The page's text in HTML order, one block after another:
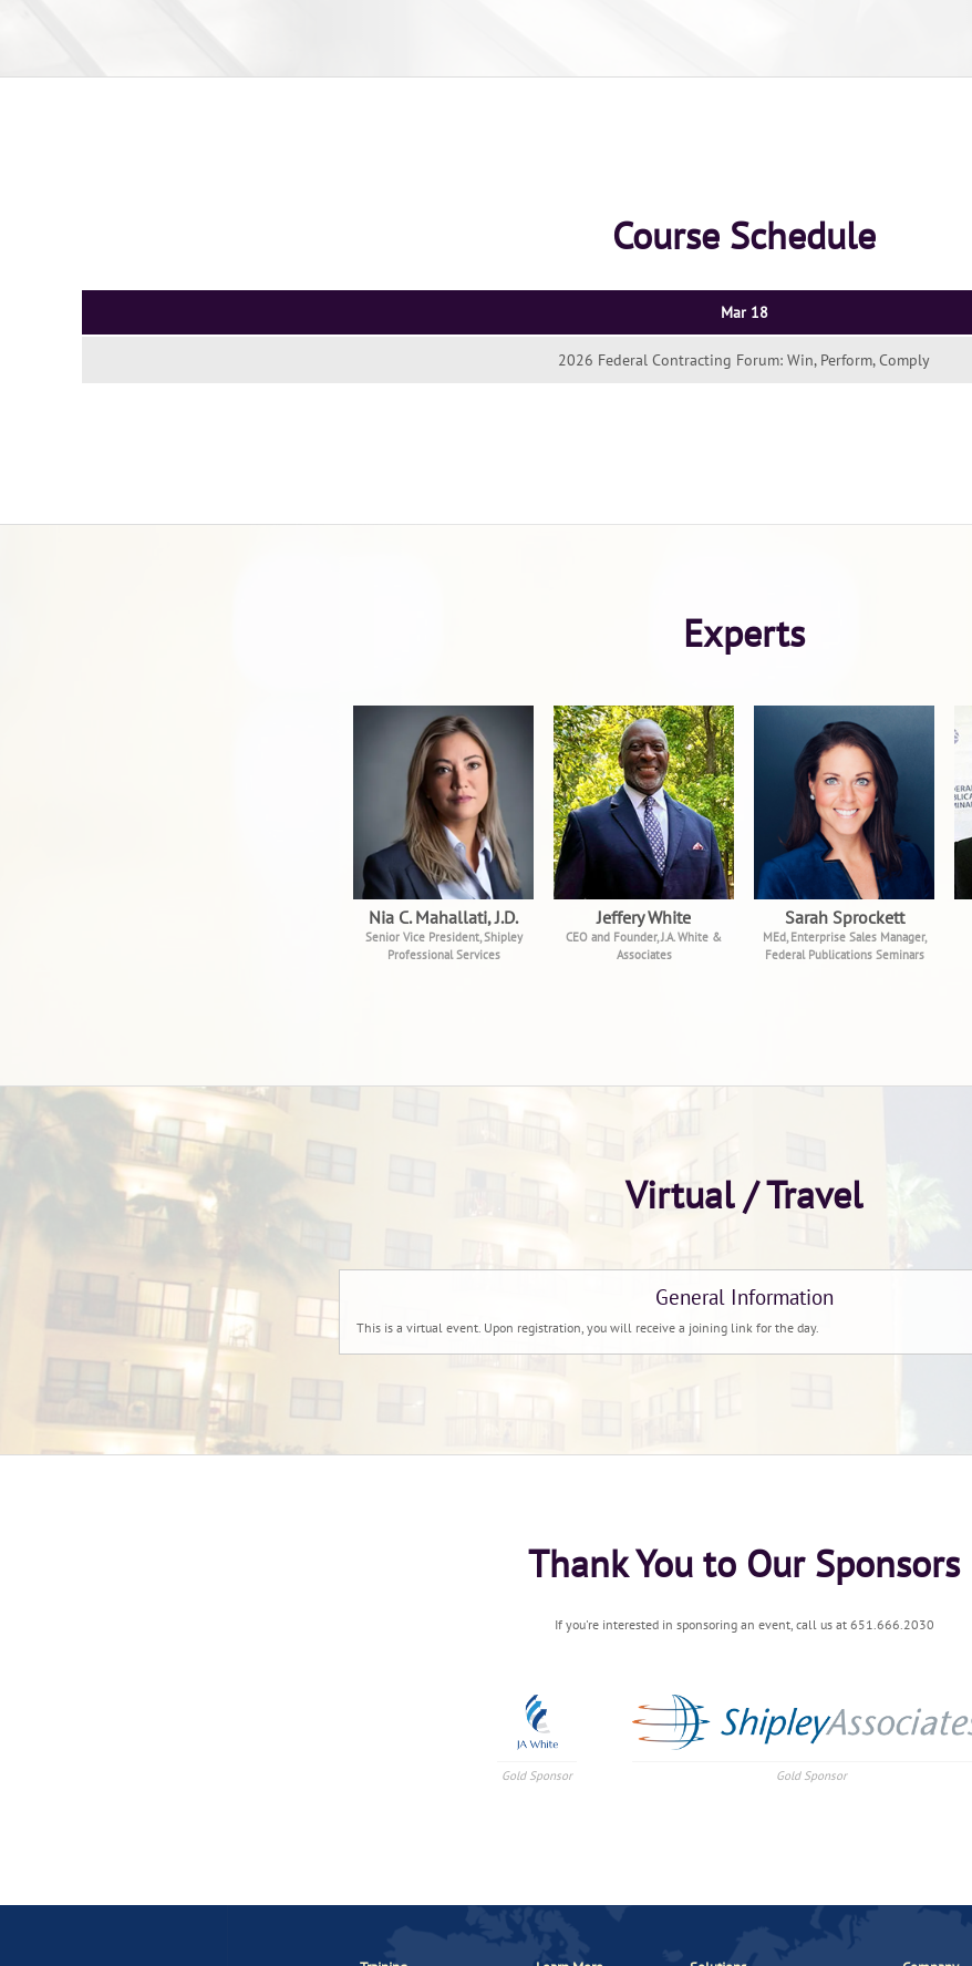
Course Schedule
Mar 18
2026 Federal Contracting Forum: Win, Perform, Comply
Experts
Nia C. Mahallati, J.D.
Senior Vice President, Shipley
Professional Services
Jeffery White
CEO and Founder, J.A. White &
Associates
Sarah Sprockett
MEd, Enterprise Sales Manager,
Federal Publications Seminars
Virtual / Travel
General Information
This is a virtual event. Upon registration, you will receive a joining link for the day.
Thank You to Our Sponsors
If you're interested in sponsoring an event, call us at 651.666.2030
Gold Sponsor Gold Sponsor